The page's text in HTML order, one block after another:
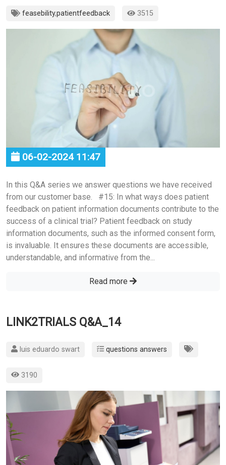
feasebility,patientfeedback 3515
06-02-2024 11:47
In this Q&A series we answer questions we have received
from our customer base. #15: In what ways does patient
feedback on patient information documents contribute to the
success of a clinical trial? Patient feedback on study
information documents, such as the informed consent form,
is invaluable. It ensures these documents are accessible,
understandable, and informative from the...
Read more
LINK2TRIALS Q&A_14
luis eduardo swart questions answers
3190